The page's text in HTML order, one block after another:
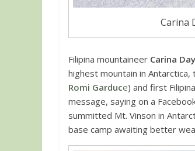
Carina
Filipina mountaineer Carina
highest mountain in
Romi Garduce) and first
message, saying on a
summitted Mt. Vinson in
base camp awaiting better